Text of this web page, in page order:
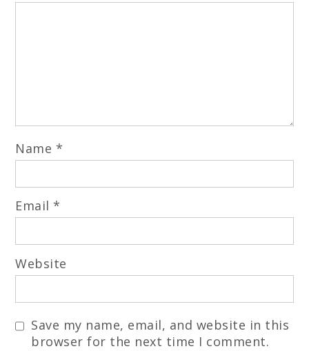
Name *
Email *
Website
Save my name, email, and website in this
browser for the next time I comment.